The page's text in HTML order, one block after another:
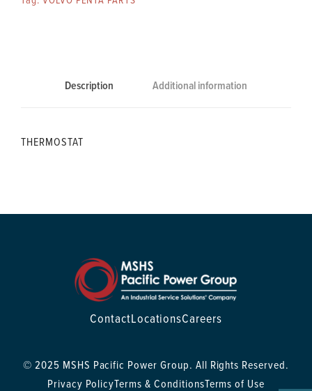
Description Additional information
THERMOSTAT
ContactLocationsCareers
© 2025 MSHS Pacific Power Group. All Rights Reserved.
Privacy PolicyTerms & ConditionsTerms of Use